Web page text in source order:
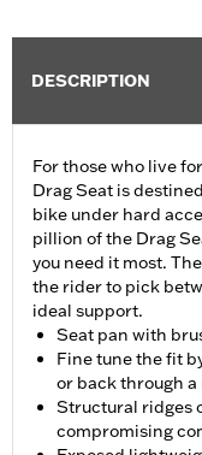
DESCRIPTION
For those who live
Drag Seat is
bike under hard
pillion of the Drag
you need it most.
the rider to pick
ideal support.
Seat pan with
Fine tune the fit
or back through
Structural ridges
compromising